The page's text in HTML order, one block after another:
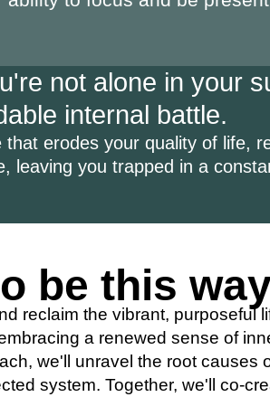
not alone in your
internal battle.
erodes your quality of life,
leaving you trapped in a
be this
reclaim the vibrant, purposeful
a renewed sense of
we'll unravel the root causes
system. Together, we'll co-